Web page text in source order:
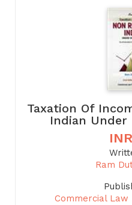
Taxation Of
Indian Under
Ram
Commercial Law